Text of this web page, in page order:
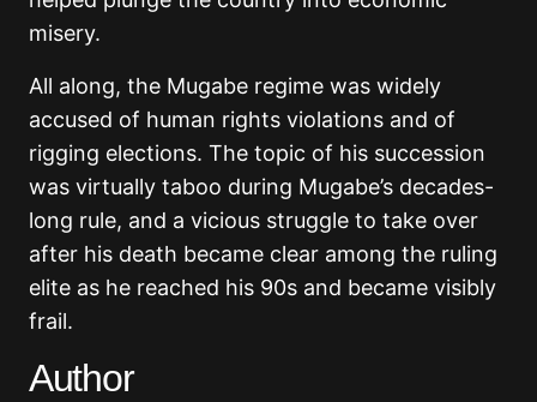
misery.
All along, the Mugabe regime was widely
accused of human rights violations and of
rigging elections. The topic of his succession
was virtually taboo during Mugabe’s decades-
long rule, and a vicious struggle to take over
after his death became clear among the ruling
elite as he reached his 90s and became visibly
frail.
Author